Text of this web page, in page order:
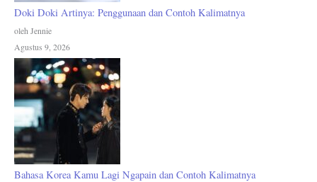
Doki Doki Artinya: Penggunaan dan Contoh Kalimatnya
oleh Jennie
Agustus 9, 2026
Bahasa Korea Kamu Lagi Ngapain dan Contoh Kalimatnya